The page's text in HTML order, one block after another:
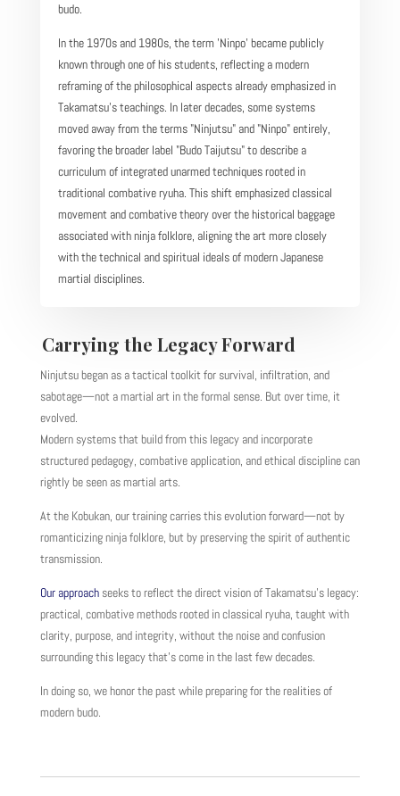
budo.
In the 1970s and 1980s, the term 'Ninpo' became publicly
known through one of his students, reflecting a modern
reframing of the philosophical aspects already emphasized in
Takamatsu’s teachings. In later decades, some systems
moved away from the terms "Ninjutsu" and "Ninpo" entirely,
favoring the broader label "Budo Taijutsu" to describe a
curriculum of integrated unarmed techniques rooted in
traditional combative ryuha. This shift emphasized classical
movement and combative theory over the historical baggage
associated with ninja folklore, aligning the art more closely
with the technical and spiritual ideals of modern Japanese
martial disciplines.
Carrying the Legacy Forward
Ninjutsu began as a tactical toolkit for survival, infiltration, and
sabotage—not a martial art in the formal sense. But over time, it
evolved.
Modern systems that build from this legacy and incorporate
structured pedagogy, combative application, and ethical discipline can
rightly be seen as martial arts.
At the Kobukan, our training carries this evolution forward—not by
romanticizing ninja folklore, but by preserving the spirit of authentic
transmission.
Our approachseeks to reflect the direct vision of Takamatsu’s legacy:
practical, combative methods rooted in classical ryuha, taught with
clarity, purpose, and integrity, without the noise and confusion
surrounding this legacy that’s come in the last few decades.
In doing so, we honor the past while preparing for the realities of
modern budo.